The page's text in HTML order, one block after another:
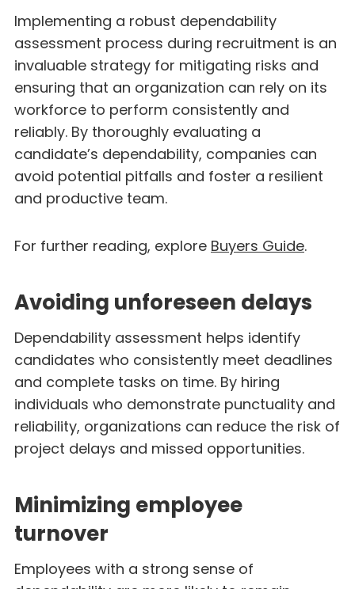
Implementing a robust dependability
assessment process during recruitment is an
invaluable strategy for mitigating risks and
ensuring that an organization can rely on its
workforce to perform consistently and
reliably. By thoroughly evaluating a
candidate’s dependability, companies can
avoid potential pitfalls and foster a resilient
and productive team.
For further reading, explore Buyers Guide.
Avoiding unforeseen delays
Dependability assessment helps identify
candidates who consistently meet deadlines
and complete tasks on time. By hiring
individuals who demonstrate punctuality and
reliability, organizations can reduce the risk of
project delays and missed opportunities.
Minimizing employee
turnover
Employees with a strong sense of